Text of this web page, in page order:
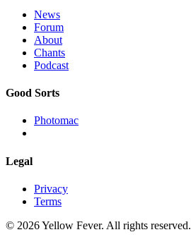
News
Forum
About
Chants
Podcast
Good Sorts
Photomac
Legal
Privacy
Terms
© 2026 Yellow Fever. All rights reserved.